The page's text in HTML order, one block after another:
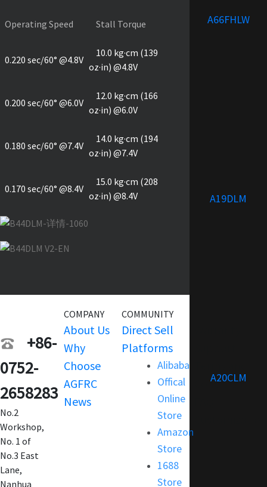
Operating Speed Stall Torque
0.220 sec/60° @4.8V
10.0 kg·cm (139
oz·in) @4.8V
0.200 sec/60° @6.0V
12.0 kg·cm (166
oz·in) @6.0V
0.180 sec/60° @7.4V
14.0 kg·cm (194
oz·in) @7.4V
0.170 sec/60° @8.4V
15.0 kg·cm (208
oz·in) @8.4V
A66FHLW
A19DLM
A20CLM
+86-
0752-
2658283
No.2
Workshop,
No. 1 of
No.3 East
Lane,
Nanhua
COMPANY
About Us
Why
Choose
AGFRC
News
COMMUNITY
Direct Sell
Platforms
Alibaba
Offical
Online
Store
Amazon
Store
1688
Store
Condition